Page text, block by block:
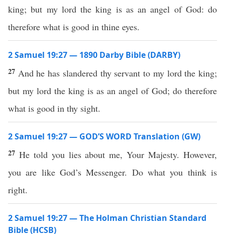
king; but my lord the king is as an angel of God: do
therefore what is good in thine eyes.
2 Samuel 19:27 — 1890 Darby Bible (DARBY)
27 And he has slandered thy servant to my lord the king;
but my lord the king is as an angel of God; do therefore
what is good in thy sight.
2 Samuel 19:27 — GOD’S WORD Translation (GW)
27 He told you lies about me, Your Majesty. However,
you are like God’s Messenger. Do what you think is
right.
2 Samuel 19:27 — The Holman Christian Standard
Bible (HCSB)